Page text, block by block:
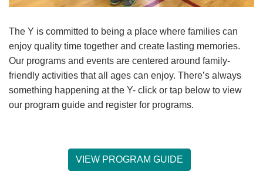
LOCATIONS & HOURS
SCHEDULES
The Y is committed to being a place where families can
enjoy quality time together and create lasting memories.
Our programs and events are centered around family-
friendly activities that all ages can enjoy. There’s always
something happening at the Y- click or tap below to view
our program guide and register for programs.
VIEW PROGRAM GUIDE